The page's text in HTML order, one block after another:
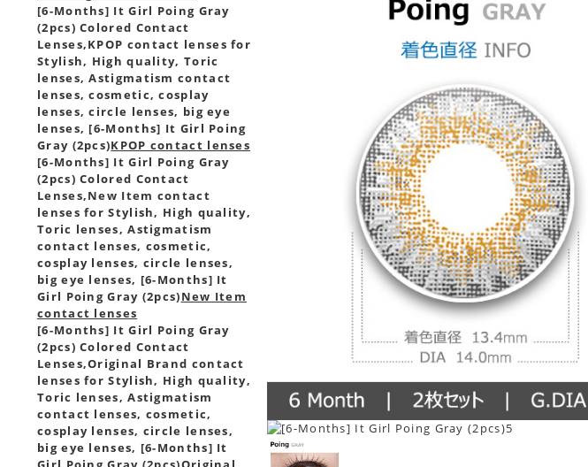
[6-Months] It Girl Poing Gray
(2pcs) Colored Contact
Lenses,KPOP contact lenses for
Stylish, High quality, Toric
lenses, Astigmatism contact
lenses, cosmetic, cosplay
lenses, circle lenses, big eye
lenses, [6-Months] It Girl Poing
Gray (2pcs)KPOP contact lenses
[6-Months] It Girl Poing Gray
(2pcs) Colored Contact
Lenses,New Item contact
lenses for Stylish, High quality,
Toric lenses, Astigmatism
contact lenses, cosmetic,
cosplay lenses, circle lenses,
big eye lenses, [6-Months] It
Girl Poing Gray (2pcs)New Item
contact lenses
[6-Months] It Girl Poing Gray
(2pcs) Colored Contact
Lenses,Original Brand contact
lenses for Stylish, High quality,
Toric lenses, Astigmatism
contact lenses, cosmetic,
cosplay lenses, circle lenses,
big eye lenses, [6-Months] It